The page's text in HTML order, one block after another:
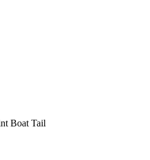
Boat Tail